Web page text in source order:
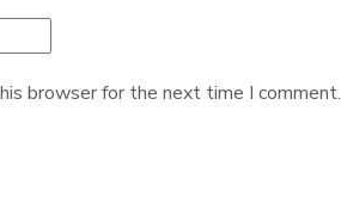
browser for the next time I comment.